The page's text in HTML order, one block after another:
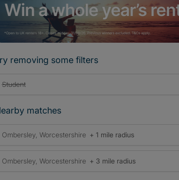
removing some filters
Student
matches
Ombersley, Worcestershire + 1 mile radius
Ombersley, Worcestershire + 3 mile radius